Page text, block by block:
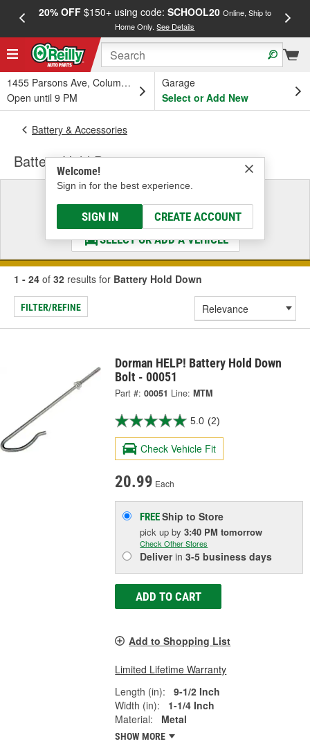
20% OFF$150+ using code: SCHOOL20 Online, Ship to
Home Only.See Details
1455 Parsons Ave, Columbus, OH
Open until 9 PM
Garage
Select or Add New
Welcome!
Sign in for the best experience.
SIGN IN CREATE ACCOUNT
Battery & Accessories
Battery Hold Down
Select a Vehicle
& Find the Parts That Fit
SELECT OR ADD A VEHICLE
1 - 24 of 32 results for Battery Hold Down
FILTER/REFINE
Dorman HELP! Battery Hold Down
Bolt - 00051
Part #: 00051 Line: MTM
5.0 (2)
Check Vehicle Fit
20.99 Each
FREEShip to Store
pick upby3:40 PM tomorrow
Check Other Stores
Deliverin3-5 business days
ADD TO CART
Add to Shopping List
Limited Lifetime Warranty
Length (in):
9-1/2 Inch
Width (in):
1-1/4 Inch
Material:
Metal
SHOW MORE